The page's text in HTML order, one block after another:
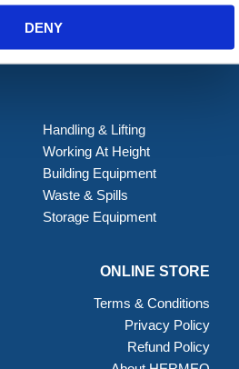
DENY
Handling & Lifting
Working At Height
Building Equipment
Waste & Spills
Storage Equipment
ONLINE STORE
Terms & Conditions
Privacy Policy
Refund Policy